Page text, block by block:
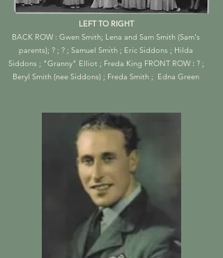
LEFT TO RIGHT
BACK ROW : Gwen Smith; Lena and Sam Smith (Sam's
parents); ? ; ? ; Samuel Smith ; Eric Siddons ; Hilda
Siddons ; "Granny" Elliot ; Freda King FRONT ROW:? ;
Beryl Smith (nee Siddons) ; Freda Smith ; Edna Green